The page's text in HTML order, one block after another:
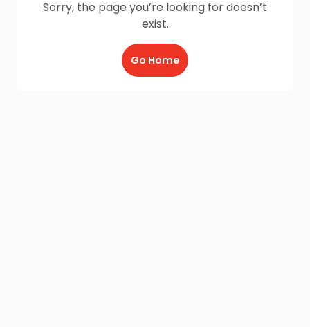
Sorry, the page you’re looking for doesn’t
exist.
Go Home